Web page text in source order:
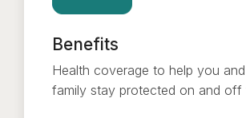
Benefits
Health coverage to help you
family stay protected on and off